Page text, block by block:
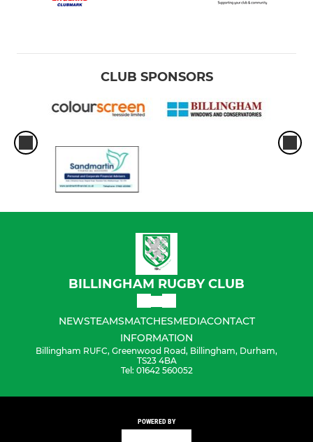
CLUB SPONSORS
BILLINGHAM RUGBY CLUB
NEWSTEAMSMATCHESMEDIACONTACT
INFORMATION
Billingham RUFC, Greenwood Road, Billingham, Durham,
TS23 4BA
Tel: 01642 560052
POWERED BY